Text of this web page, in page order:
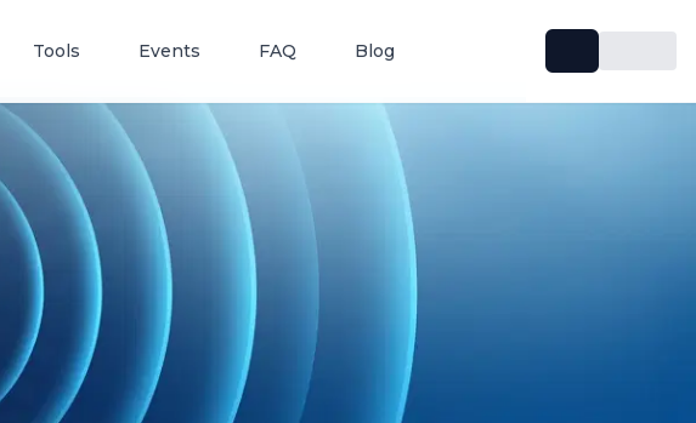
Tools Events FAQ Blog